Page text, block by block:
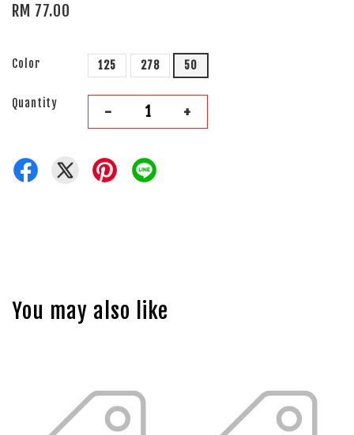
RM 77.00
Color 125 278 50
Quantity - +
You may also like